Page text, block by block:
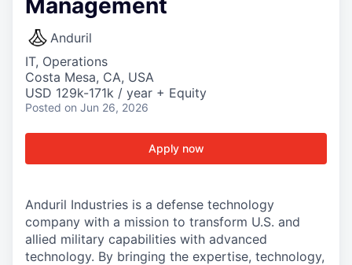
Management
Anduril
IT, Operations
Costa Mesa, CA, USA
USD 129k-171k / year + Equity
Posted on Jun 26, 2026
Apply now
Anduril Industries is a defense technology
company with a mission to transform U.S. and
allied military capabilities with advanced
technology. By bringing the expertise, technology,